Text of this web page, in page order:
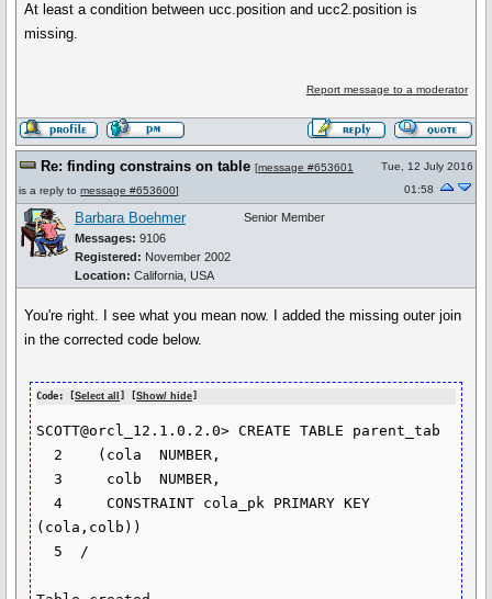
At least a condition between ucc.position and ucc2.position is
missing.
Report message to a moderator
Re: finding constrains on table [message #653601
is a reply to message #653600]
Tue, 12 July 2016
01:58
Barbara Boehmer
Messages: 9106
Registered: November 2002
Location: California, USA
Senior Member
You're right. I see what you mean now. I added the missing outer join
in the corrected code below.
Code: [Select all ] [Show/ hide]
SCOTT@orcl_12.1.0.2.0> CREATE TABLE parent_tab
  3  	colb  NUMBER,
  4  	CONSTRAINT cola_pk PRIMARY KEY
(cola,colb))